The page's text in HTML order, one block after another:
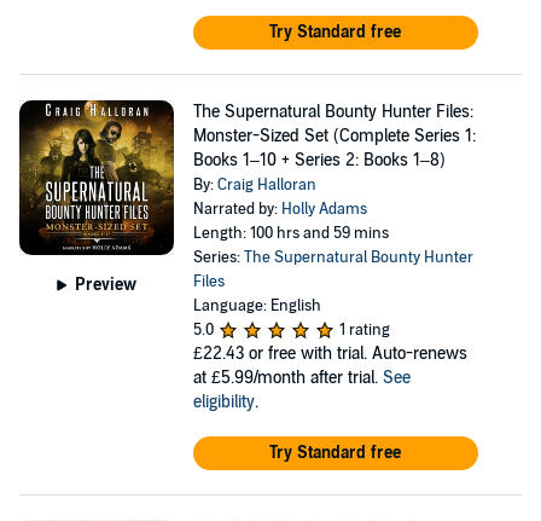
Try Standard free
Preview
The Supernatural Bounty Hunter Files:
Monster-Sized Set (Complete Series 1:
Books 1–10 + Series 2: Books 1–8)
By:Craig Halloran
Narrated by: Holly Adams
Length: 100 hrs and 59 mins
Series:The Supernatural Bounty Hunter
Files
Language: English
5.0
1 rating
£22.43 or free with trial. Auto-renews
at £5.99/month after trial. See
eligibility.
Try Standard free